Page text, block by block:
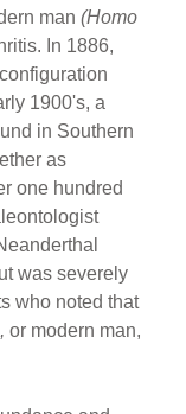
man(Homo
In 1886,
1900's, a
in Southern
as
one hundred
was severely
who noted that
or modern man,